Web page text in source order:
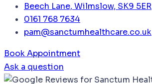
Beech Lane, Wilmslow, SK9 5ER
0161 768 7634
pam@sanctumhealthcare.co.uk
Book Appointment
Ask a question